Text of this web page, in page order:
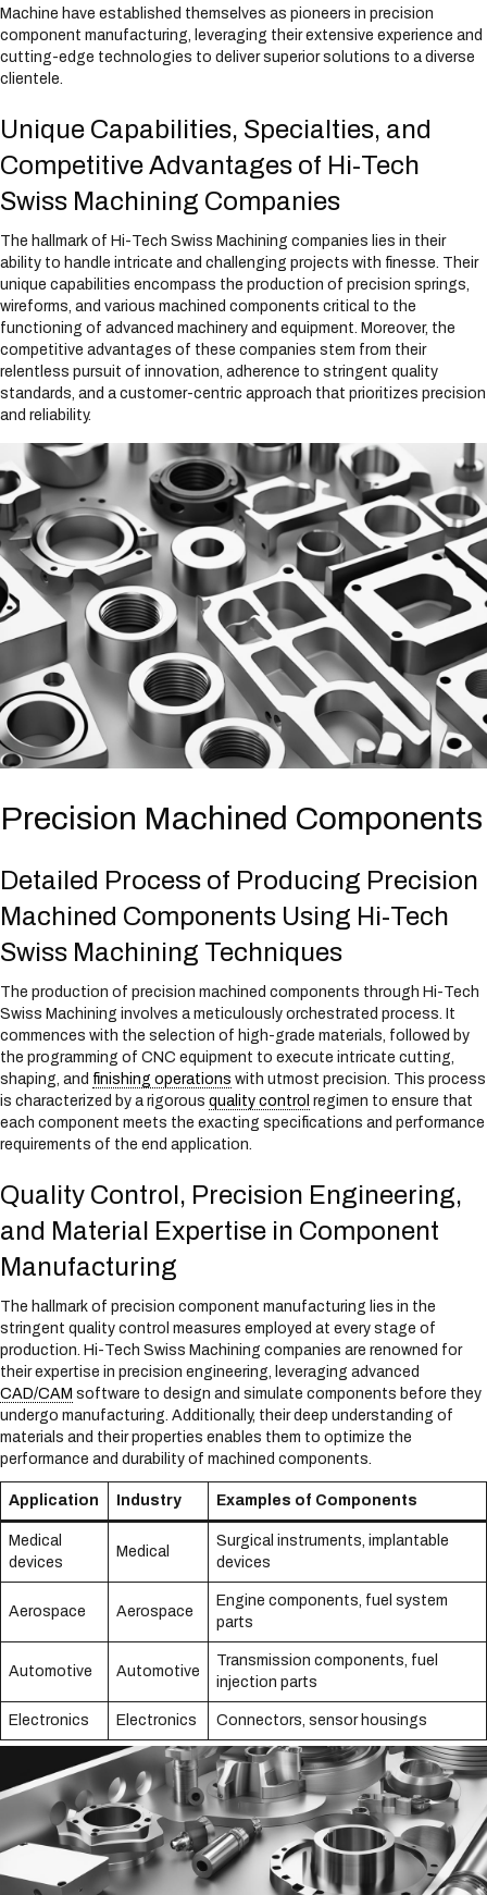
Machine have established themselves as pioneers in precision
component manufacturing, leveraging their extensive experience and
cutting-edge technologies to deliver superior solutions to a diverse
clientele.
Unique Capabilities, Specialties, and
Competitive Advantages of Hi-Tech
Swiss Machining Companies
The hallmark of Hi-Tech Swiss Machining companies lies in their
ability to handle intricate and challenging projects with finesse. Their
unique capabilities encompass the production of precision springs,
wireforms, and various machined components critical to the
functioning of advanced machinery and equipment. Moreover, the
competitive advantages of these companies stem from their
relentless pursuit of innovation, adherence to stringent quality
standards, and a customer-centric approach that prioritizes precision
and reliability.
Precision Machined Components
Detailed Process of Producing Precision
Machined Components Using Hi-Tech
Swiss Machining Techniques
The production of precision machined components through Hi-Tech
Swiss Machining involves a meticulously orchestrated process. It
commences with the selection of high-grade materials, followed by
the programming of CNC equipment to execute intricate cutting,
shaping, and finishing operations with utmost precision. This process
is characterized by a rigorous quality control regimen to ensure that
each component meets the exacting specifications and performance
requirements of the end application.
Quality Control, Precision Engineering,
and Material Expertise in Component
Manufacturing
The hallmark of precision component manufacturing lies in the
stringent quality control measures employed at every stage of
production. Hi-Tech Swiss Machining companies are renowned for
their expertise in precision engineering, leveraging advanced
CAD/CAM software to design and simulate components before they
undergo manufacturing. Additionally, their deep understanding of
materials and their properties enables them to optimize the
performance and durability of machined components.
Application Industry Examples of Components
Medical
devices
Medical
Surgical instruments, implantable
devices
Aerospace Aerospace
Engine components, fuel system
parts
Automotive Automotive
Transmission components, fuel
injection parts
Electronics Electronics Connectors, sensor housings